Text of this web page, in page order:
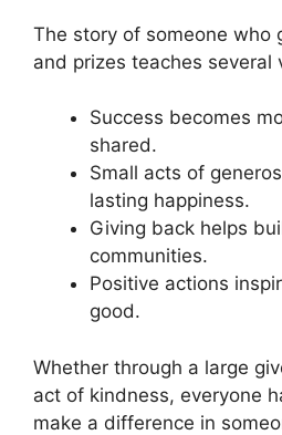
The story of someone who
and prizes teaches several
Success becomes
shared.
Small acts of
lasting happiness.
Giving back helps
communities.
Positive actions
good.
Whether through a large
act of kindness, everyone
make a difference in